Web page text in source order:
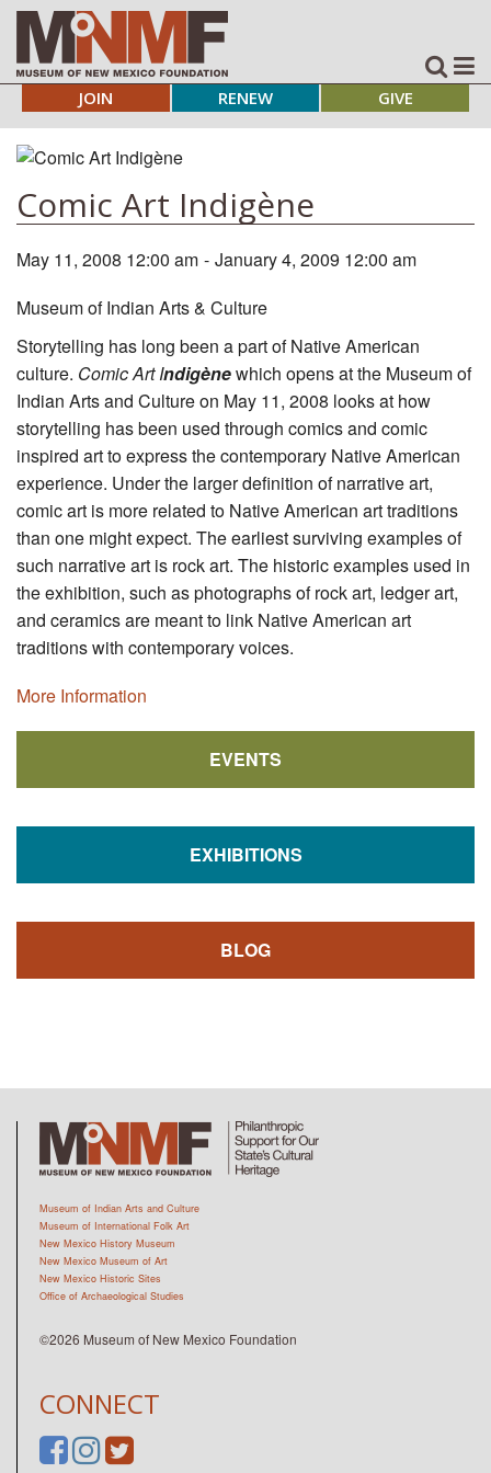
JOIN RENEW GIVE
Comic Art Indigène
May 11, 2008 12:00 am - January 4, 2009 12:00 am
Museum of Indian Arts & Culture
Storytelling has long been a part of Native American
culture. Comic Art Indigènewhich opens at the Museum of
Indian Arts and Culture on May 11, 2008 looks at how
storytelling has been used through comics and comic
inspired art to express the contemporary Native American
experience. Under the larger definition of narrative art,
comic art is more related to Native American art traditions
than one might expect. The earliest surviving examples of
such narrative art is rock art. The historic examples used in
the exhibition, such as photographs of rock art, ledger art,
and ceramics are meant to link Native American art
traditions with contemporary voices.
More Information
EVENTS
EXHIBITIONS
BLOG
CONNECT
Museum of Indian Arts and Culture
Museum of International Folk Art
New Mexico History Museum
New Mexico Museum of Art
New Mexico Historic Sites
Office of Archaeological Studies
©2026 Museum of New Mexico Foundation